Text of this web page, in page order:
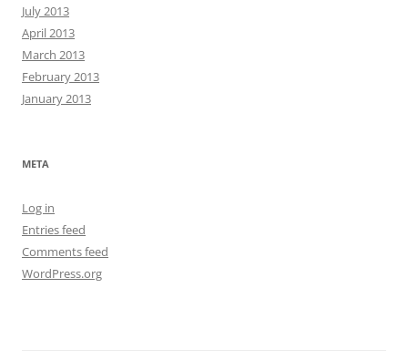
July 2013
April 2013
March 2013
February 2013
January 2013
META
Log in
Entries feed
Comments feed
WordPress.org